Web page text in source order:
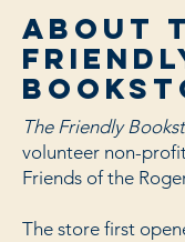
about
The Friendly
volunteer non-
Friends of the
The store first